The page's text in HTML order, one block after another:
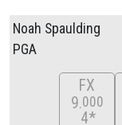
Noah Spaulding
PGA
FX
9 000
4*